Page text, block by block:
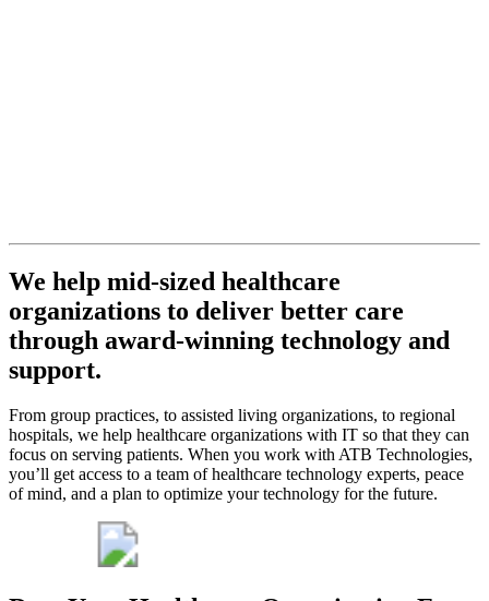
We help mid-sized healthcare
organizations to deliver better care
through award-winning technology and
support.
From group practices, to assisted living organizations, to regional
hospitals, we help healthcare organizations with IT so that they can
focus on serving patients. When you work with ATB Technologies,
you’ll get access to a team of healthcare technology experts, peace
of mind, and a plan to optimize your technology for the future.